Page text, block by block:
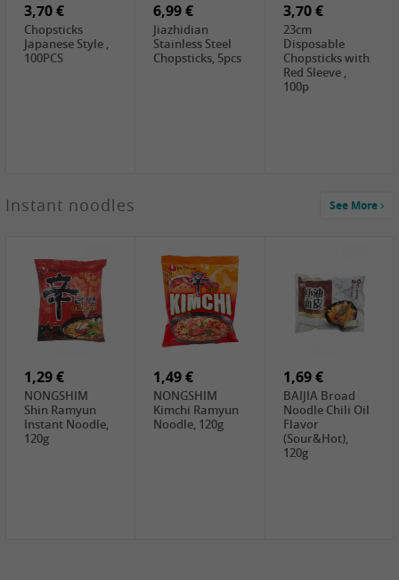
WUJIANG
Sweetener, 150g
Mustard
(Shredded),
340g
GL Straw
Mushroom
(whole), 425g
2,49 €
Cock Saure
Bamboo, 400g
Winter Bamboo
shoots , 552g
3,70 €
Chopsticks
Japanese Style ,
100PCS
6,99 €
Jiazhidian
Stainless Steel
Chopsticks, 5pcs
3,70 €
23cm
Disposable
Chopsticks with
Red Sleeve ,
100p
0,99 €
Steamer Paper
6 inch, 50 pieces
7,99 €
Peeler with
plastic handle,
2,15 €
NF Sushi Form
Instant noodles See More
1,29 €
NONGSHIM
Shin Ramyun
Instant Noodle,
120g
1,49 €
NONGSHIM
Kimchi Ramyun
Noodle, 120g
1,69 €
BAIJIA Broad
Noodle Chili Oil
Flavor
(Sour&Hot),
120g